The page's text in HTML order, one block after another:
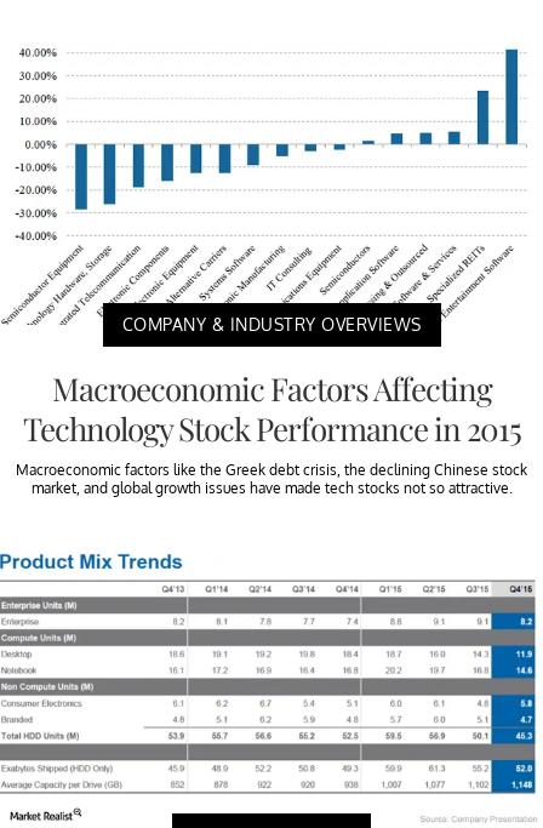
COMPANY & INDUSTRY OVERVIEWS
Macroeconomic Factors Affecting
Technology Stock Performance in 2015
Macroeconomic factors like the Greek debt crisis, the declining Chinese stock
market, and global growth issues have made tech stocks not so attractive.